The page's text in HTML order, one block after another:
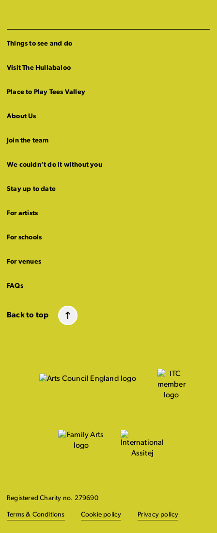
Things to see and do
Visit The Hullabaloo
Place to Play Tees Valley
About Us
Join the team
We couldn’t do it without you
Stay up to date
For artists
For schools
For venues
FAQs
Back to top
Registered Charity no. 279690
Terms & Conditions Cookie policy Privacy policy